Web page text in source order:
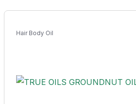
Hair Body Oil